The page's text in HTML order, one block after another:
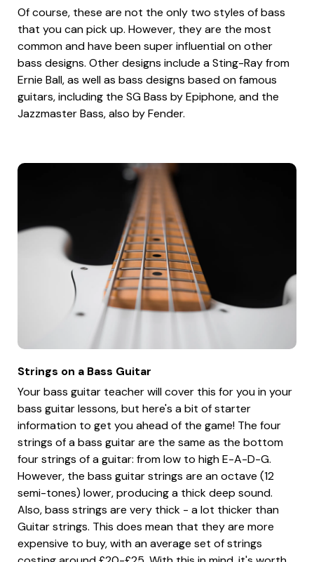
Of course, these are not the only two styles of bass
that you can pick up. However, they are the most
common and have been super influential on other
bass designs. Other designs include a Sting-Ray from
Ernie Ball, as well as bass designs based on famous
guitars, including the SG Bass by Epiphone, and the
Jazzmaster Bass, also by Fender.
Strings on a Bass Guitar
Your bass guitar teacher will cover this for you in your
bass guitar lessons, but here's a bit of starter
information to get you ahead of the game! The four
strings of a bass guitar are the same as the bottom
four strings of a guitar: from low to high E-A-D-G.
However, the bass guitar strings are an octave (12
semi-tones) lower, producing a thick deep sound.
Also, bass strings are very thick - a lot thicker than
Guitar strings. This does mean that they are more
expensive to buy, with an average set of strings